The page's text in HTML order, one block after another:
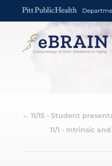
← 11/15 - Student
11/1 - Intrinsic